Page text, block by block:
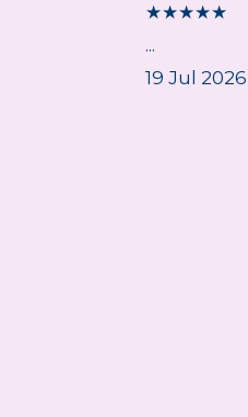
★★★★★
...
19 Jul 2026